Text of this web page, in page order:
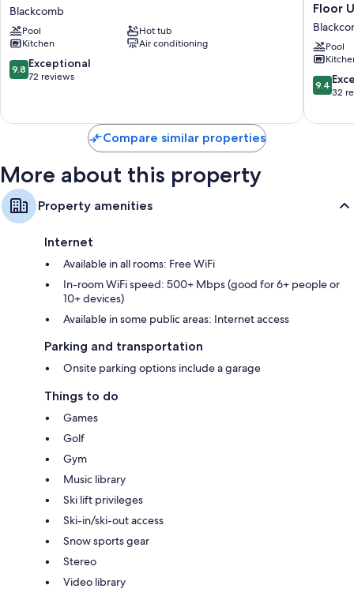
Smart TVs with cable channels and DVD players
Decks/patios, outdoor lighting, and kitchens
In/Ski-
Out
Condo
|
2BR
+
Blackcomb
Pool
Hot tub
Kitchen
Air conditioning
9.8
out
Exceptional,
9.8 Exceptional
72 reviews
#549
Ski-
in
Ski-
out
Floor
Pool
9.4
out
10,
9.4
32
Compare similar properties
More about this property
Property amenities
Internet
Available in all rooms: Free WiFi
In-room WiFi speed: 500+ Mbps (good for 6+ people or
10+ devices)
Available in some public areas: Internet access
Parking and transportation
Onsite parking options include a garage
Things to do
Games
Golf
Gym
Music library
Ski lift privileges
Ski-in/ski-out access
Snow sports gear
Stereo
Video library